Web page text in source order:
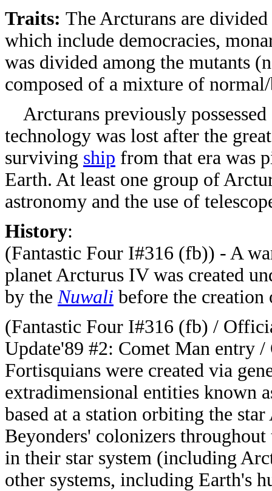
Traits: The Arcturans are
which include democracies,
was divided among the mutants
composed of a mixture of
Arcturans previously
technology was lost after the
surviving ship from that era was
Earth. At least one group of
astronomy and the use of
History:
(Fantastic Four I#316 (fb)) - A
planet Arcturus IV was created
by theNuwali before the creation
(Fantastic Four I#316 (fb) /
Update'89 #2: Comet Man entry
Fortisquians were created via
extradimensional entities known
based at a station orbiting the
Beyonders' colonizers
in their star system (including
other systems, including Earth's